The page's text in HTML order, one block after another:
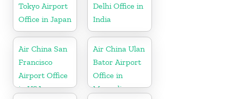
Tokyo Airport
Office in Japan
Delhi Office in
India
Air China San
Francisco
Airport Office
in USA
Air China Ulan
Bator Airport
Office in
Mongolia